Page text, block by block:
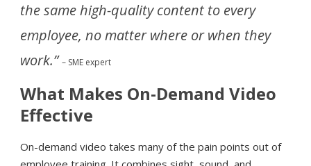
the same high-quality content to every
employee, no matter where or when they
work.”– SME expert
What Makes On-Demand Video
Effective
On-demand video takes many of the pain points out of